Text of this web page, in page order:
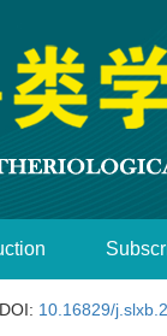
DOI: 10.16829/